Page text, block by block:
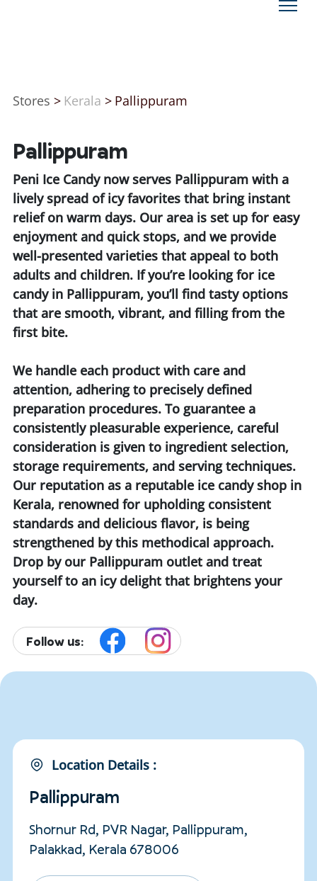
Stores > Kerala > Pallippuram
Pallippuram
Peni Ice Candy now serves Pallippuram with a
lively spread of icy favorites that bring instant
relief on warm days. Our area is set up for easy
enjoyment and quick stops, and we provide
well-presented varieties that appeal to both
adults and children. If you’re looking for ice
candy in Pallippuram, you’ll find tasty options
that are smooth, vibrant, and filling from the
first bite.
We handle each product with care and
attention, adhering to precisely defined
preparation procedures. To guarantee a
consistently pleasurable experience, careful
consideration is given to ingredient selection,
storage requirements, and serving techniques.
Our reputation as a reputable ice candy shop in
Kerala, renowned for upholding consistent
standards and delicious flavor, is being
strengthened by this methodical approach.
Drop by our Pallippuram outlet and treat
yourself to an icy delight that brightens your
day.
Follow us:
Location Details :
Pallippuram
Shornur Rd, PVR Nagar, Pallippuram,
Palakkad, Kerala 678006